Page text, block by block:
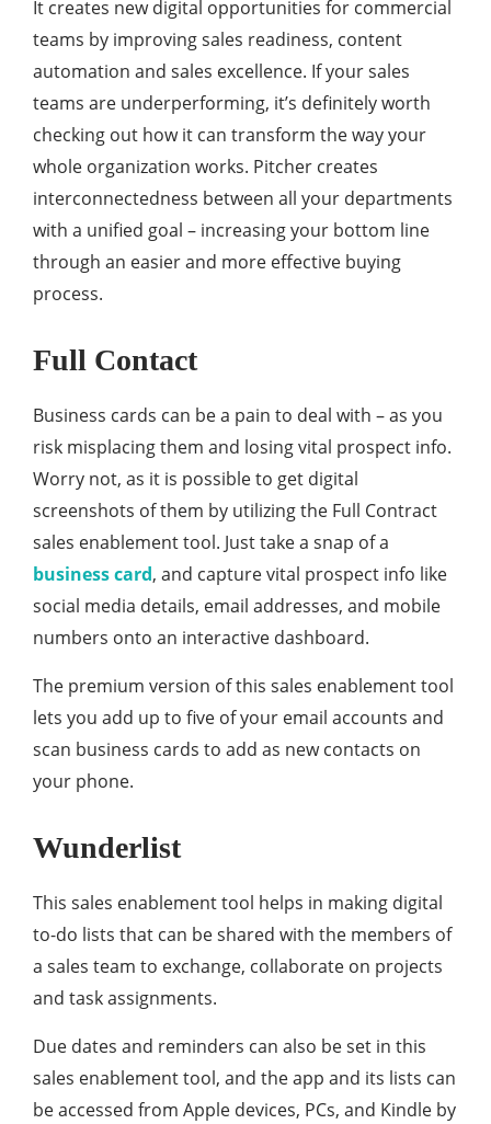
It creates new digital opportunities for commercial
teams by improving sales readiness, content
automation and sales excellence. If your sales
teams are underperforming, it’s definitely worth
checking out how it can transform the way your
whole organization works. Pitcher creates
interconnectedness between all your departments
with a unified goal – increasing your bottom line
through an easier and more effective buying
process.
Full Contact
Business cards can be a pain to deal with – as you
risk misplacing them and losing vital prospect info.
Worry not, as it is possible to get digital
screenshots of them by utilizing the Full Contract
sales enablement tool. Just take a snap of a
business card, and capture vital prospect info like
social media details, email addresses, and mobile
numbers onto an interactive dashboard.
The premium version of this sales enablement tool
lets you add up to five of your email accounts and
scan business cards to add as new contacts on
your phone.
Wunderlist
This sales enablement tool helps in making digital
to-do lists that can be shared with the members of
a sales team to exchange, collaborate on projects
and task assignments.
Due dates and reminders can also be set in this
sales enablement tool, and the app and its lists can
be accessed from Apple devices, PCs, and Kindle by